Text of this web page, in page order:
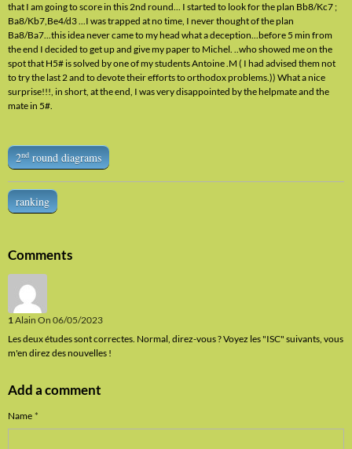
that I am going to score in this 2nd round... I started to look for the plan Bb8/Kc7 ;
Ba8/Kb7,Be4/d3 ...I was trapped at no time, I never thought of the plan
Ba8/Ba7...this idea never came to my head what a deception...before 5 min from
the end I decided to get up and give my paper to Michel. ..who showed me on the
spot that H5# is solved by one of my students Antoine .M ( I had advised them not
to try the last 2 and to devote their efforts to orthodox problems.)) What a nice
surprise!!!, in short, at the end, I was very disappointed by the helpmate and the
mate in 5#.
2ndround diagrams
ranking
Comments
1Alain On 06/05/2023
Les deux études sont correctes. Normal, direz-vous ? Voyez les "ISC" suivants, vous
m'en direz des nouvelles !
Add a comment
Name